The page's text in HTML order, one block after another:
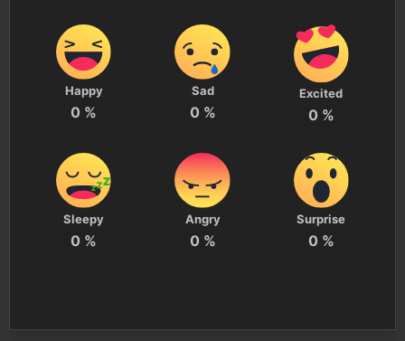
Happy
0 %
Sad
0 %
Excited
0 %
Sleepy
0 %
Angry
0 %
Surprise
0 %